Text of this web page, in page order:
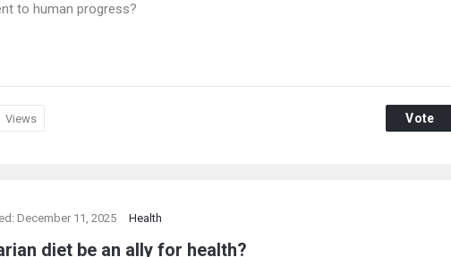
to human progress?
Views Vote
December 11, 2025 Health
diet be an ally for health?